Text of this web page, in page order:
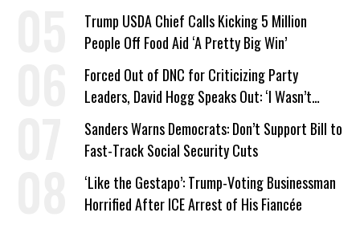
Trump USDA Chief Calls Kicking 5 Million
People Off Food Aid ‘A Pretty Big Win’
Forced Out of DNC for Criticizing Party
Leaders, David Hogg Speaks Out: ‘I Wasn’t
Wrong’
Sanders Warns Democrats: Don’t Support Bill to
Fast-Track Social Security Cuts
‘Like the Gestapo’: Trump-Voting Businessman
Horrified After ICE Arrest of His Fiancée